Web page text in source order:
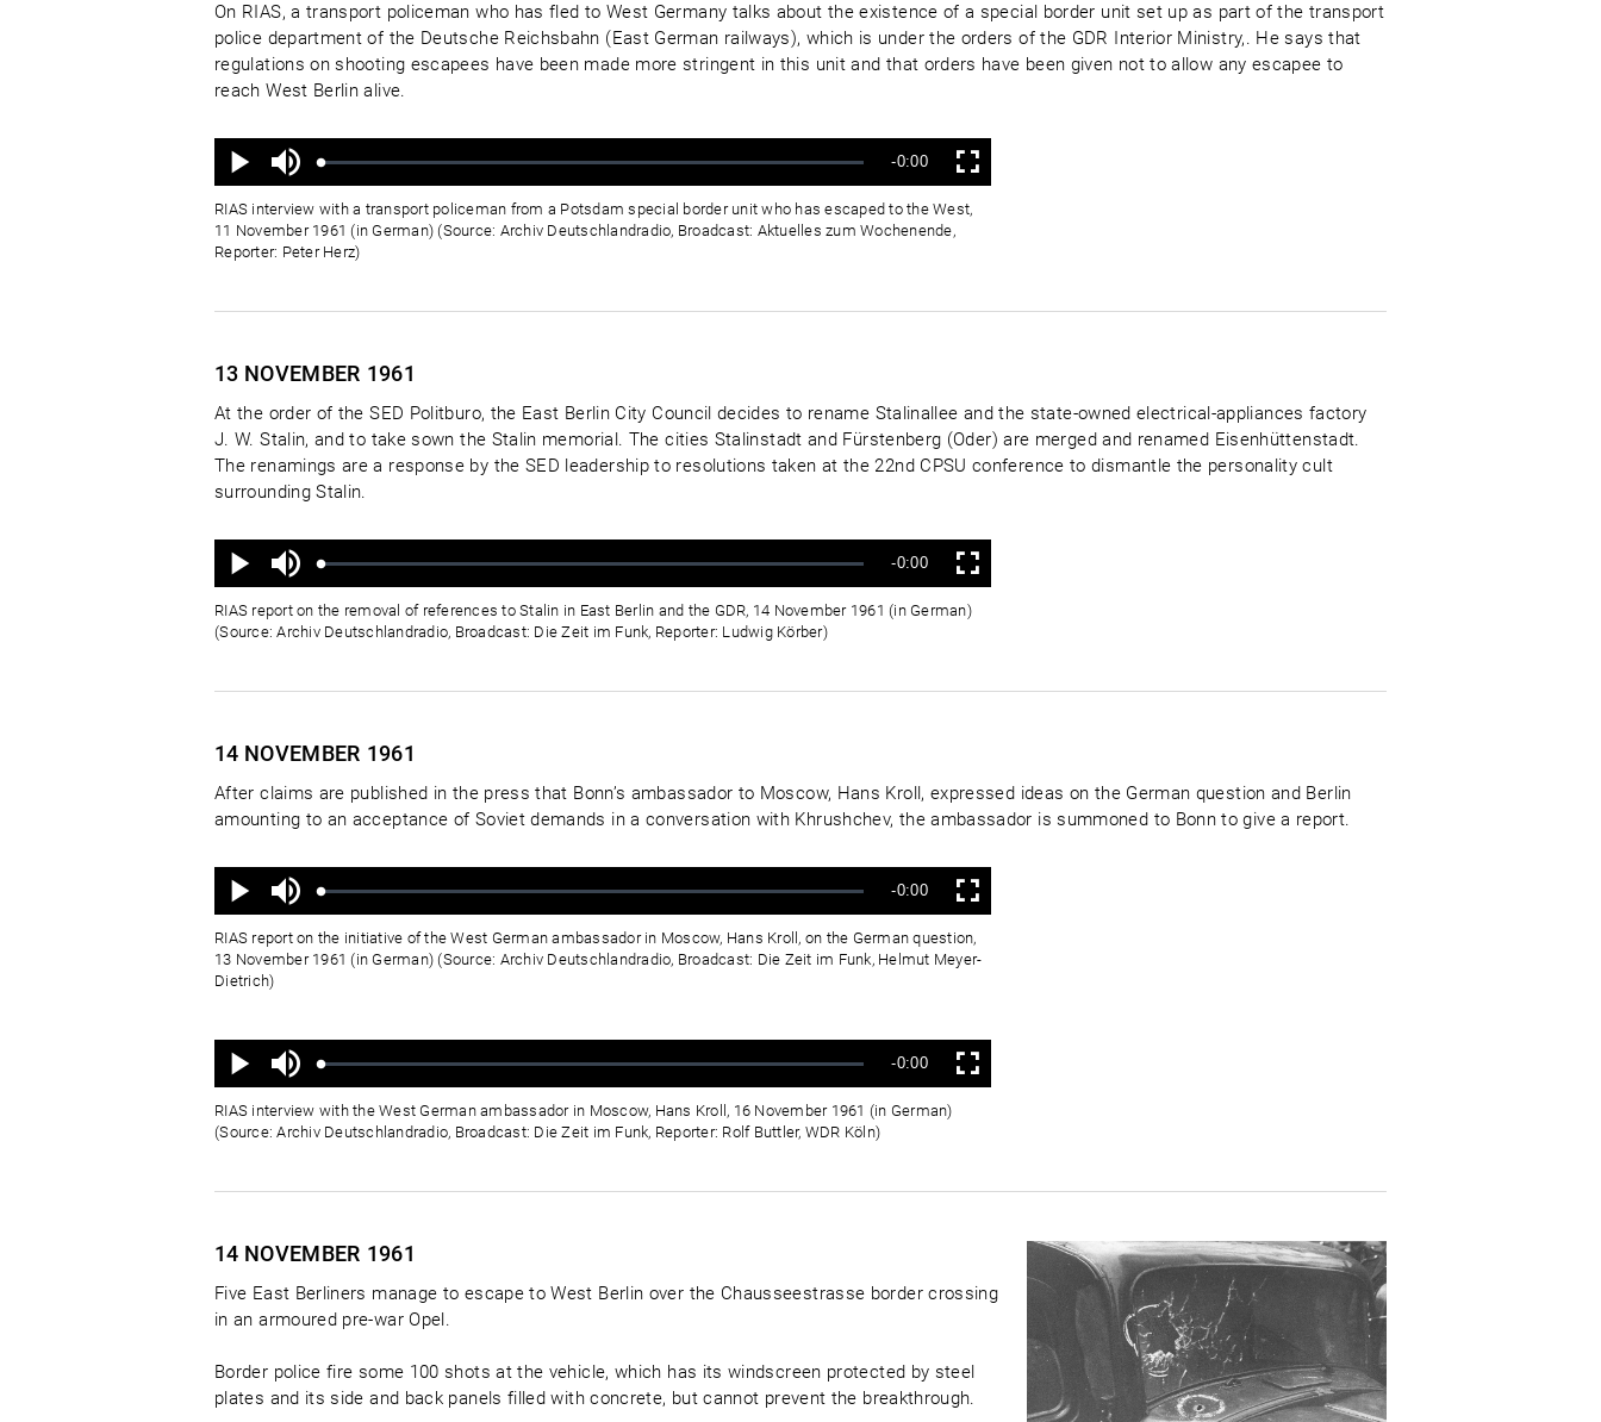
On RIAS, a transport policeman who has fled to West Germany talks about the existence of a special border unit set up as part of the transport
police department of the Deutsche Reichsbahn (East German railways), which is under the orders of the GDR Interior Ministry,. He says that
regulations on shooting escapees have been made more stringent in this unit and that orders have been given not to allow any escapee to
reach West Berlin alive.
Wiedergabe
Ton
aus
Geladen:
Status:
Verbleibende
Zeit
-0:00 Vollbild
RIAS interview with a transport policeman from a Potsdam special border unit who has escaped to the West,
11 November 1961 (in German) (Source: Archiv Deutschlandradio, Broadcast: Aktuelles zum Wochenende,
Reporter: Peter Herz)
13 NOVEMBER 1961
At the order of the SED Politburo, the East Berlin City Council decides to rename Stalinallee and the state-owned electrical-appliances factory
J. W. Stalin, and to take sown the Stalin memorial. The cities Stalinstadt and Fürstenberg (Oder) are merged and renamed Eisenhüttenstadt.
The renamings are a response by the SED leadership to resolutions taken at the 22nd CPSU conference to dismantle the personality cult
surrounding Stalin.
Wiedergabe
Ton
aus
Geladen:
Status:
Verbleibende
Zeit
-0:00 Vollbild
RIAS report on the removal of references to Stalin in East Berlin and the GDR, 14 November 1961 (in German)
(Source: Archiv Deutschlandradio, Broadcast: Die Zeit im Funk, Reporter: Ludwig Körber)
14 NOVEMBER 1961
After claims are published in the press that Bonn’s ambassador to Moscow, Hans Kroll, expressed ideas on the German question and Berlin
amounting to an acceptance of Soviet demands in a conversation with Khrushchev, the ambassador is summoned to Bonn to give a report.
Wiedergabe
Ton
aus
Geladen:
Status:
Verbleibende
Zeit
-0:00 Vollbild
RIAS report on the initiative of the West German ambassador in Moscow, Hans Kroll, on the German question,
13 November 1961 (in German) (Source: Archiv Deutschlandradio, Broadcast: Die Zeit im Funk, Helmut Meyer-
Dietrich)
Wiedergabe
Ton
aus
Geladen:
Status:
Verbleibende
Zeit
-0:00 Vollbild
RIAS interview with the West German ambassador in Moscow, Hans Kroll, 16 November 1961 (in German)
(Source: Archiv Deutschlandradio, Broadcast: Die Zeit im Funk, Reporter: Rolf Buttler, WDR Köln)
14 NOVEMBER 1961
Five East Berliners manage to escape to West Berlin over the Chausseestrasse border crossing
in an armoured pre-war Opel.
Border police fire some 100 shots at the vehicle, which has its windscreen protected by steel
plates and its side and back panels filled with concrete, but cannot prevent the breakthrough.